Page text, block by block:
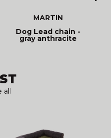
MARTIN
Dog Lead chain -
gray anthracite
all